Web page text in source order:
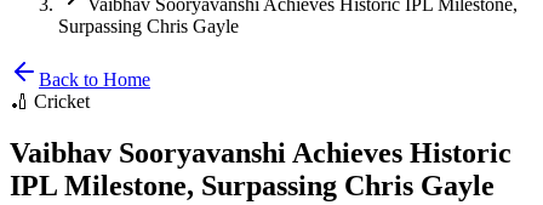
Vaibhav Sooryavanshi Achieves Historic IPL Milestone,
Surpassing Chris Gayle
Back to Home
🏏 Cricket
Vaibhav Sooryavanshi Achieves Historic
IPL Milestone, Surpassing Chris Gayle